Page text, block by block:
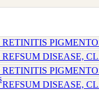
RETINITIS
REFSUM DISEASE,
RETINITIS
REFSUM DISEASE,